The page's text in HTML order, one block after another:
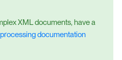
XML documents, have a
documentation